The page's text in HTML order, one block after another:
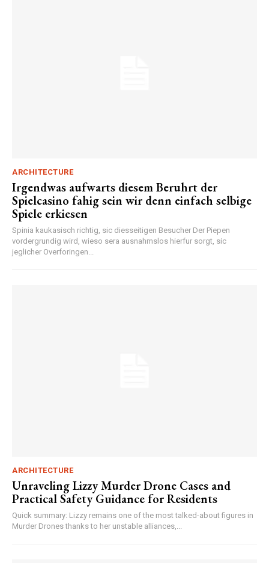
ARCHITECTURE
Irgendwas aufwarts diesem Beruhrt der
Spielcasino fahig sein wir denn einfach selbige
Spiele erkiesen
Spinia kaukasisch richtig, sic diesseitigen Besucher Der Piepen
vordergrundig wird, wieso sera ausnahmslos hierfur sorgt, sic
jeglicher Overforingen...
ARCHITECTURE
Unraveling Lizzy Murder Drone Cases and
Practical Safety Guidance for Residents
Quick summary: Lizzy remains one of the most talked-about figures in
Murder Drones thanks to her unstable alliances,...